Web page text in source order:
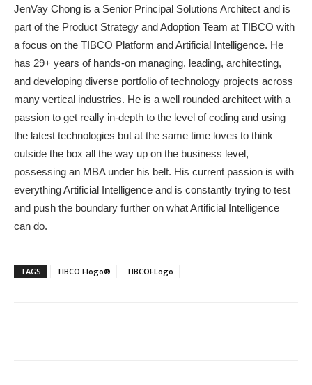
JenVay Chong is a Senior Principal Solutions Architect and is
part of the Product Strategy and Adoption Team at TIBCO with
a focus on the TIBCO Platform and Artificial Intelligence. He
has 29+ years of hands-on managing, leading, architecting,
and developing diverse portfolio of technology projects across
many vertical industries. He is a well rounded architect with a
passion to get really in-depth to the level of coding and using
the latest technologies but at the same time loves to think
outside the box all the way up on the business level,
possessing an MBA under his belt. His current passion is with
everything Artificial Intelligence and is constantly trying to test
and push the boundary further on what Artificial Intelligence
can do.
TAGS TIBCO Flogo® TIBCOFLogo